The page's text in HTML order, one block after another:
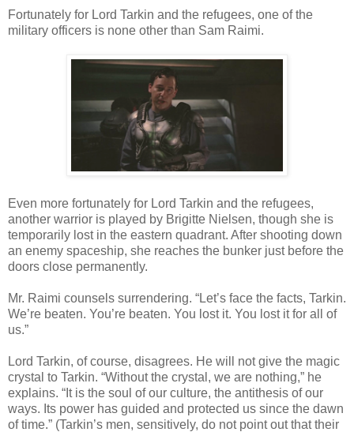
Fortunately for Lord Tarkin and the refugees, one of the
military officers is none other than Sam Raimi.
Even more fortunately for Lord Tarkin and the refugees,
another warrior is played by Brigitte Nielsen, though she is
temporarily lost in the eastern quadrant. After shooting down
an enemy spaceship, she reaches the bunker just before the
doors close permanently.
Mr. Raimi counsels surrendering. “Let’s face the facts, Tarkin.
We’re beaten. You’re beaten. You lost it. You lost it for all of
us.”
Lord Tarkin, of course, disagrees. He will not give the magic
crystal to Tarkin. “Without the crystal, we are nothing,” he
explains. “It is the soul of our culture, the antithesis of our
ways. Its power has guided and protected us since the dawn
of time.” (Tarkin’s men, sensitively, do not point out that their